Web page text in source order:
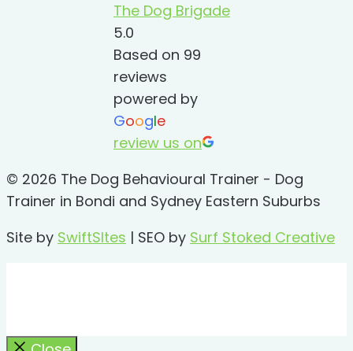
The Dog Brigade
5.0
Based on 99
reviews
powered by
Google
review us on
© 2026 The Dog Behavioural Trainer - Dog
Trainer in Bondi and Sydney Eastern Suburbs
Site by SwiftSItes | SEO by Surf Stoked Creative